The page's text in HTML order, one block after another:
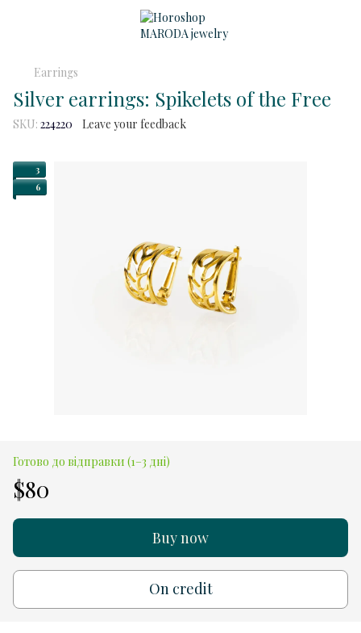
Earrings
Silver earrings: Spikelets of the Free
SKU: 224220 Leave your feedback
3
6
Готово до відправки (1–3 дні)
$80
Buy now
On credit